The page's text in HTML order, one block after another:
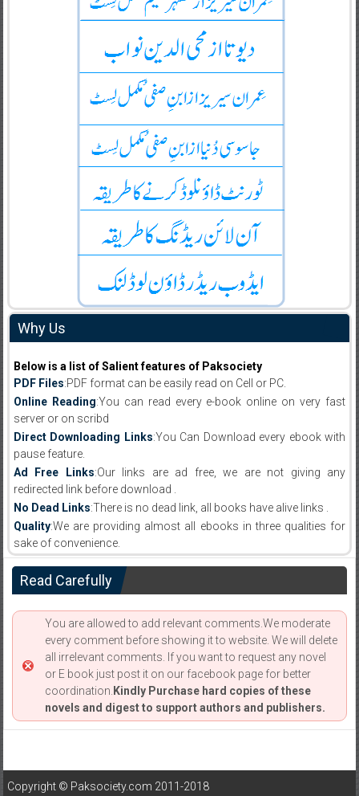
Why Us
Below is a list of Salient features of Paksociety
PDF Files:PDF format can be easily read on Cell or PC.
Online Reading:You can read every e-book online on very fast
server or on scribd
Direct Downloading Links:You Can Download every ebook with
pause feature.
Ad Free Links:Our links are ad free, we are not giving any
redirected link before download .
No Dead Links:There is no dead link, all books have alive links .
Quality:We are providing almost all ebooks in three qualities for
sake of convenience.
Read Carefully
You are allowed to add relevant comments.We moderate
every comment before showing it to website. We will delete
all irrelevant comments. If you want to request any novel
or E book just post it on our facebook page for better
coordination. Kindly Purchase hard copies of these
novels and digest to support authors and publishers.
Copyright © Paksociety.com 2011-2018